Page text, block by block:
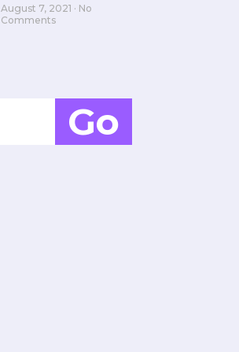
August 7, 2021
No
Comments
Go